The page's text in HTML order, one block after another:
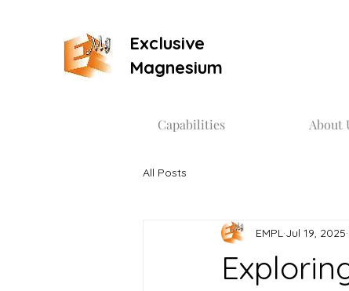
Exclusive
Magnesium
Capabilities About
All Posts
EMPL Jul 19, 2025